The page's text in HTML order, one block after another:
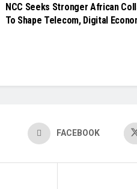
NCC Seeks Stronger African
To Shape Telecom, Digital
FACEBOOK